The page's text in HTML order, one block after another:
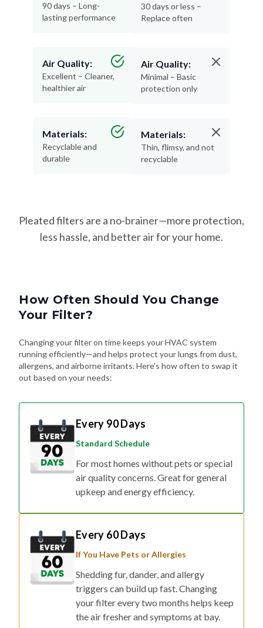
90 days – Long-
lasting performance
Air Quality:
Excellent – Cleaner,
healthier air
Materials:
Recyclable and
durable
30 days or less –
Replace often
Air Quality:
Minimal – Basic
protection only
Materials:
Thin, flimsy, and not
recyclable
Pleated filters are a no-brainer—more protection,
less hassle, and better air for your home.
How Often Should You Change
Your Filter?
Changing your filter on time keeps your HVAC system
running efficiently—and helps protect your lungs from dust,
allergens, and airborne irritants. Here's how often to swap it
out based on your needs:
Every 90 Days
Standard Schedule
For most homes without pets or special
air quality concerns. Great for general
upkeep and energy efficiency.
Every 60 Days
If You Have Pets or Allergies
Shedding fur, dander, and allergy
triggers can build up fast. Changing
your filter every two months helps keep
the air fresher and symptoms at bay.